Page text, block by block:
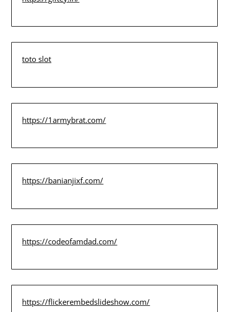
toto slot
https://1armybrat.com/
https://banianjixf.com/
https://codeofamdad.com/
https://flickerembedslideshow.com/